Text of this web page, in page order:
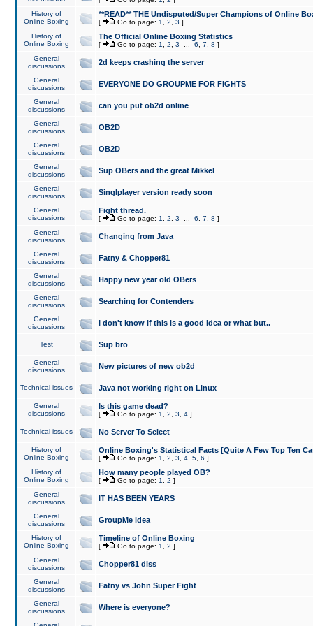
History of
Online Boxing
**READ** THE Undisputed/Super Champions of Online
[ Go to page: 1 2 3 ]
History of
Online Boxing
The Official Online Boxing Statistics
[ Go to page: 1 2 3 6 7 8 ]
General
discussions
2d keeps crashing the server
General
discussions
EVERYONE DO GROUPME FOR FIGHTS
General
discussions
can you put ob2d online
General
discussions
OB2D
General
discussions
OB2D
General
discussions
Sup OBers and the great Mikkel
General
discussions
Singlplayer version ready soon
General
discussions
Fight thread.
[ Go to page: 1 2 3 6 7 8 ]
General
discussions
Changing from Java
General
discussions
Fatny & Chopper81
General
discussions
Happy new year old OBers
General
discussions
Searching for Contenders
General
discussions
I don't know if this is a good idea or what but..
Test Sup bro
General
discussions
New pictures of new ob2d
Technical issues Java not working right on Linux
General
discussions
Is this game dead?
[ Go to page: 1 2 3 4 ]
Technical issues No Server To Select
History of
Online Boxing
Online Boxing's Statistical Facts [Quite A Few Top Ten
[ Go to page: 1 2 3 4 5 6 ]
History of
Online Boxing
How many people played OB?
[ Go to page: 1 2 ]
General
discussions
IT HAS BEEN YEARS
General
discussions
GroupMe idea
History of
Online Boxing
Timeline of Online Boxing
[ Go to page: 1 2 ]
General
discussions
Chopper81 diss
General
discussions
Fatny vs John Super Fight
General
discussions
Where is everyone?